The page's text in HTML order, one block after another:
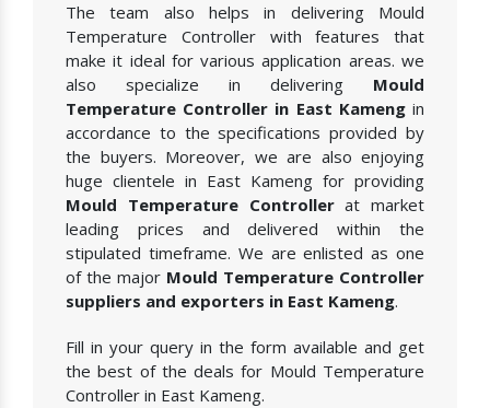
The team also helps in delivering Mould
Temperature Controller with features that
make it ideal for various application areas. we
also specialize in delivering Mould
Temperature Controller in East Kamengin
accordance to the specifications provided by
the buyers. Moreover, we are also enjoying
huge clientele in East Kameng for providing
Mould Temperature Controllerat market
leading prices and delivered within the
stipulated timeframe. We are enlisted as one
of the major Mould Temperature Controller
suppliers and exporters in East Kameng.
Fill in your query in the form available and get
the best of the deals for Mould Temperature
Controller in East Kameng.